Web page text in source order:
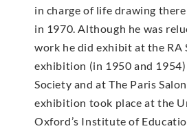
in charge of life drawing
in 1970. Although he was
work he did exhibit at the RA
exhibition (in 1950 and
Society and at The Paris
exhibition took place at the
Oxford’s Institute of